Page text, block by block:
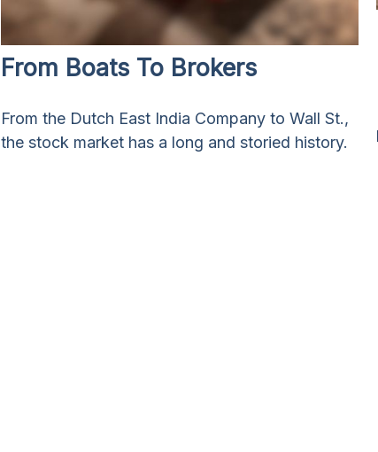
From Boats To Brokers
From the Dutch East India Company to Wall St.,
the stock market has a long and storied history.